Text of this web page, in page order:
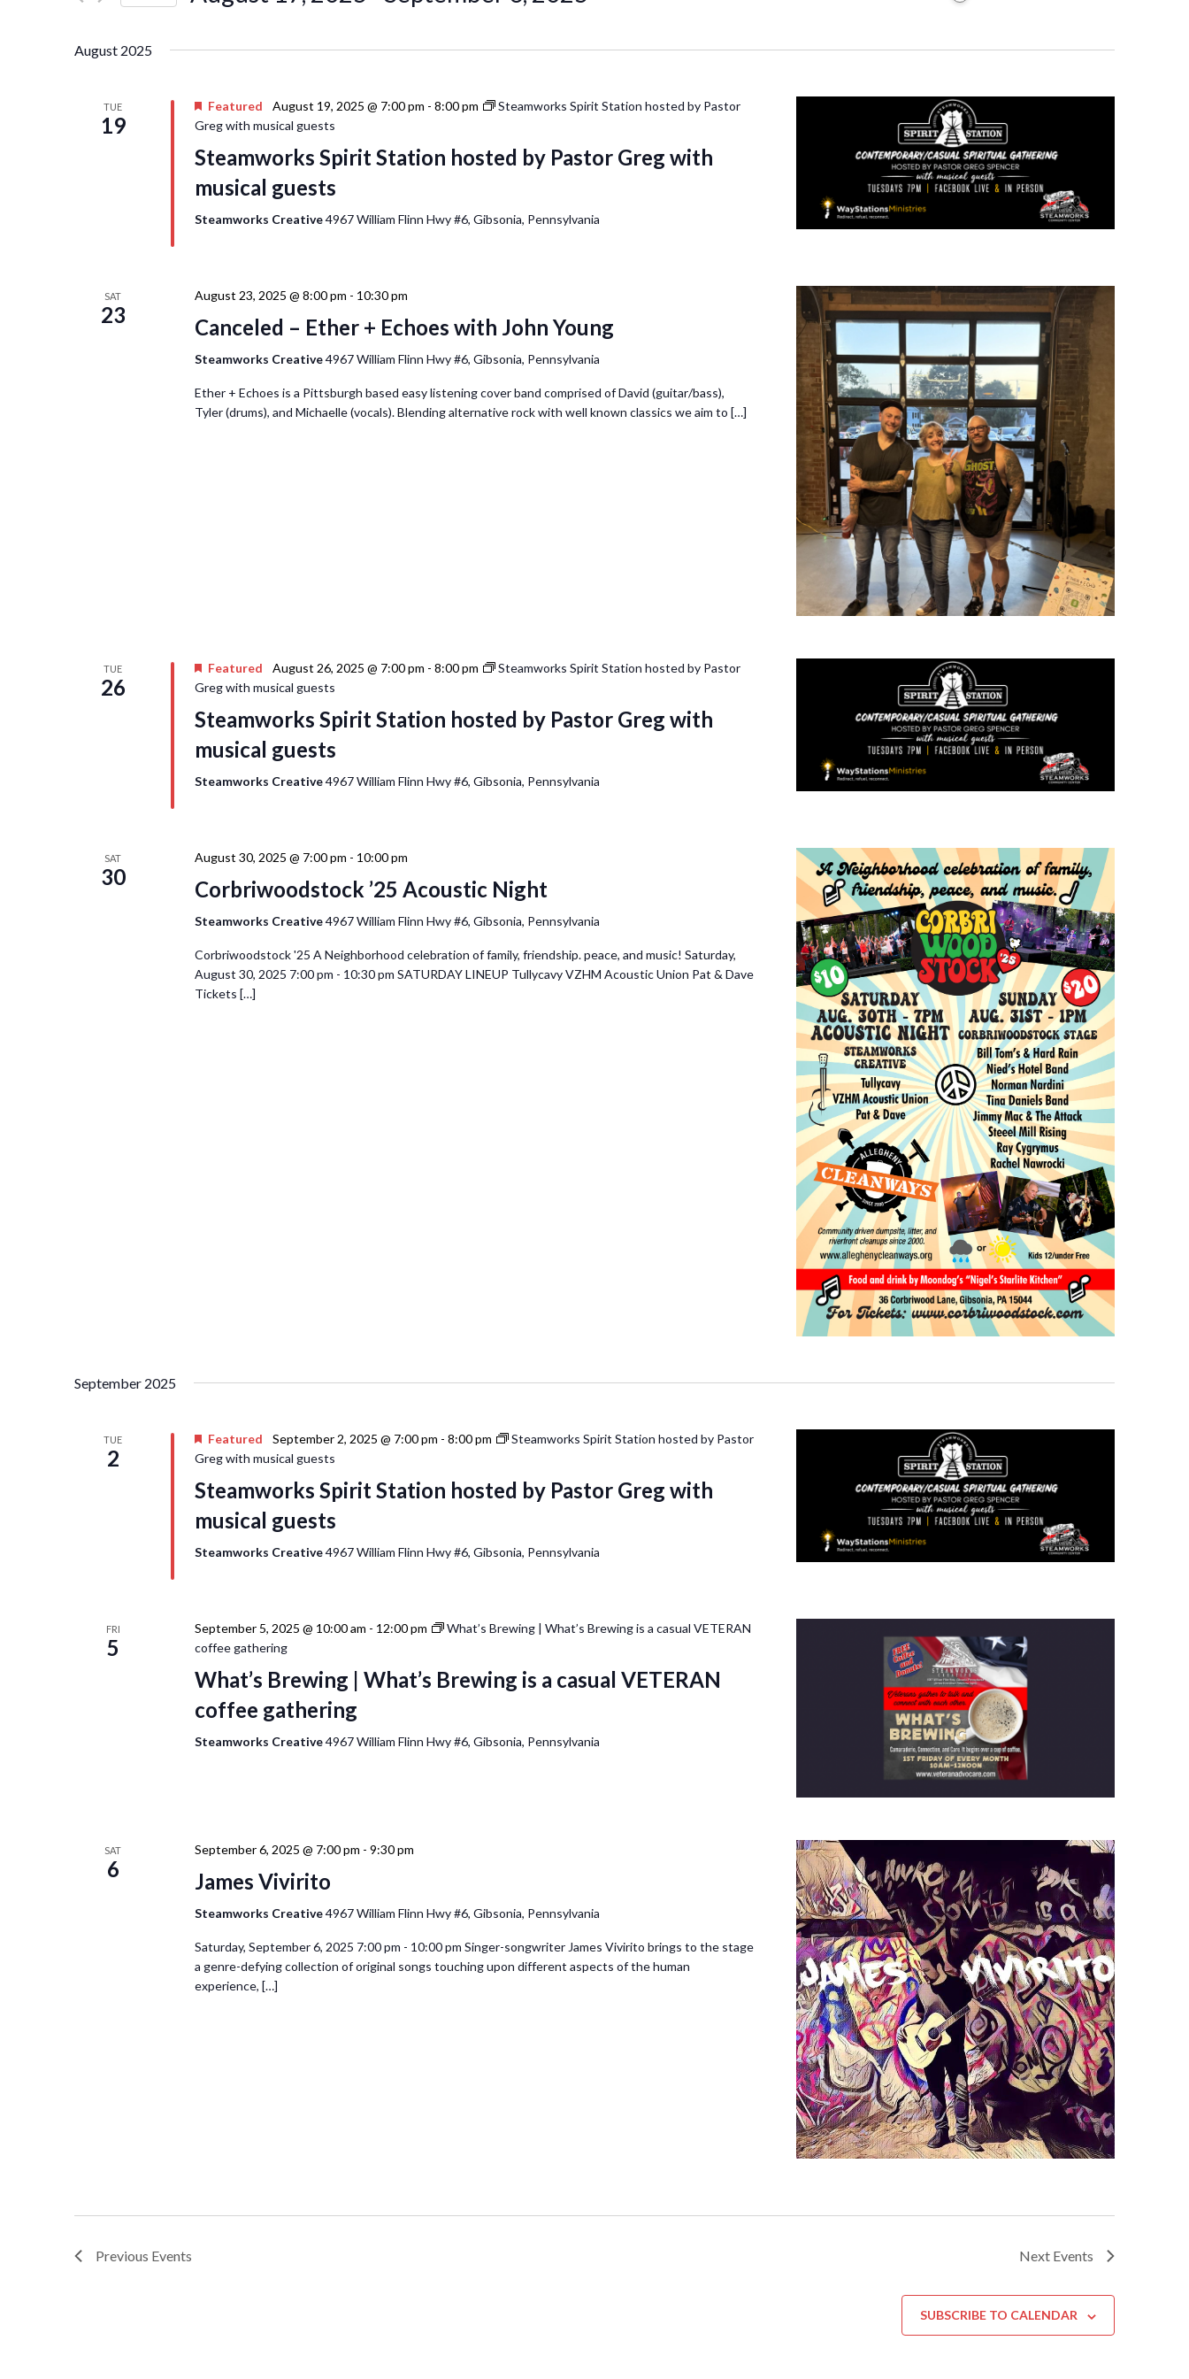
Keyword.
August 2025
TUE
19
Featured August 19, 2025 @ 7:00 pm - 8:00 pm
Steamworks Spirit Station hosted by Pastor
Greg with musical guests
Steamworks Spirit Station hosted by Pastor Greg with
musical guests
Steamworks Creative4967 William Flinn Hwy #6, Gibsonia, Pennsylvania
SAT
23
August 23, 2025 @ 8:00 pm - 10:30 pm
Canceled – Ether + Echoes with John Young
Steamworks Creative4967 William Flinn Hwy #6, Gibsonia, Pennsylvania
Ether + Echoes is a Pittsburgh based easy listening cover band comprised of David (guitar/bass),
Tyler (drums), and Michaelle (vocals). Blending alternative rock with well known classics we aim to […]
TUE
26
Featured August 26, 2025 @ 7:00 pm - 8:00 pm
Steamworks Spirit Station hosted by Pastor
Greg with musical guests
Steamworks Spirit Station hosted by Pastor Greg with
musical guests
Steamworks Creative4967 William Flinn Hwy #6, Gibsonia, Pennsylvania
SAT
30
August 30, 2025 @ 7:00 pm - 10:00 pm
Corbriwoodstock ’25 Acoustic Night
Steamworks Creative4967 William Flinn Hwy #6, Gibsonia, Pennsylvania
Corbriwoodstock '25 A Neighborhood celebration of family, friendship. peace, and music! Saturday,
August 30, 2025 7:00 pm - 10:30 pm SATURDAY LINEUP Tullycavy VZHM Acoustic Union Pat & Dave
Tickets […]
September 2025
TUE
2
Featured September 2, 2025 @ 7:00 pm - 8:00 pm
Steamworks Spirit Station hosted by Pastor
Greg with musical guests
Steamworks Spirit Station hosted by Pastor Greg with
musical guests
Steamworks Creative4967 William Flinn Hwy #6, Gibsonia, Pennsylvania
FRI
5
September 5, 2025 @ 10:00 am - 12:00 pm
What’s Brewing | What’s Brewing is a casual VETERAN
coffee gathering
What’s Brewing | What’s Brewing is a casual VETERAN
coffee gathering
Steamworks Creative4967 William Flinn Hwy #6, Gibsonia, Pennsylvania
SAT
6
September 6, 2025 @ 7:00 pm - 9:30 pm
James Vivirito
Steamworks Creative4967 William Flinn Hwy #6, Gibsonia, Pennsylvania
Saturday, September 6, 2025 7:00 pm - 10:00 pm Singer-songwriter James Vivirito brings to the stage
a genre-defying collection of original songs touching upon different aspects of the human
experience, […]
Previous Events Next Events
SUBSCRIBE TO CALENDAR